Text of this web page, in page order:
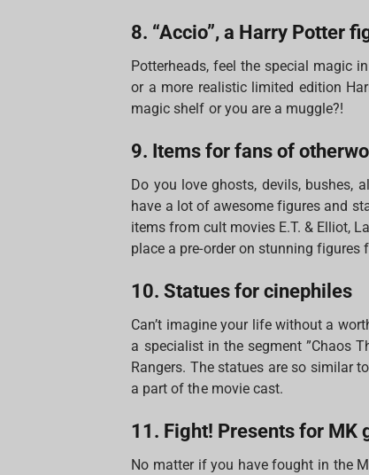
8. “Accio”, a Harry Potter
Potterheads, feel the special magic
or a more realistic limited edition
magic shelf or you are a muggle?!
9. Items for fans of
Do you love ghosts, devils, bushes,
have a lot of awesome figures and
items from cult movies E.T. & Elliot,
place a pre-order on stunning figures
10. Statues for cinephiles
Can’t imagine your life without a
a specialist in the segment ”Chaos
Rangers. The statues are so similar
a part of the movie cast.
11. Fight! Presents for MK
No matter if you have fought in the